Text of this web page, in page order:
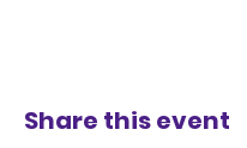
Share this event